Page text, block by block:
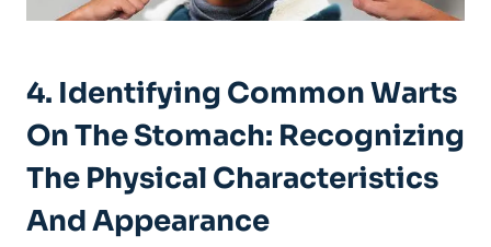
4. Identifying Common Warts
On The Stomach: Recognizing
The Physical ​Characteristics
And Appearance